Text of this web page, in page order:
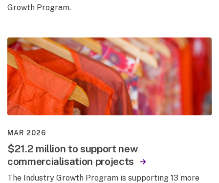
Growth Program.
MAR 2026
$21.2 million to support new
commercialisation projects
The Industry Growth Program is supporting 13 more